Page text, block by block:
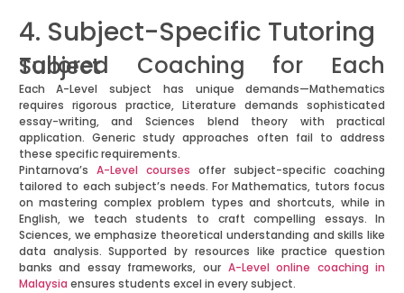
4. Subject-Specific Tutoring
Tailored Coaching for Each Subject
Each A-Level subject has unique demands—Mathematics
requires rigorous practice, Literature demands sophisticated
essay-writing, and Sciences blend theory with practical
application. Generic study approaches often fail to address
these specific requirements.
Pintarnova’s A-Level courses offer subject-specific coaching
tailored to each subject’s needs. For Mathematics, tutors focus
on mastering complex problem types and shortcuts, while in
English, we teach students to craft compelling essays. In
Sciences, we emphasize theoretical understanding and skills like
data analysis. Supported by resources like practice question
banks and essay frameworks, our A-Level online coaching in
Malaysia ensures students excel in every subject.